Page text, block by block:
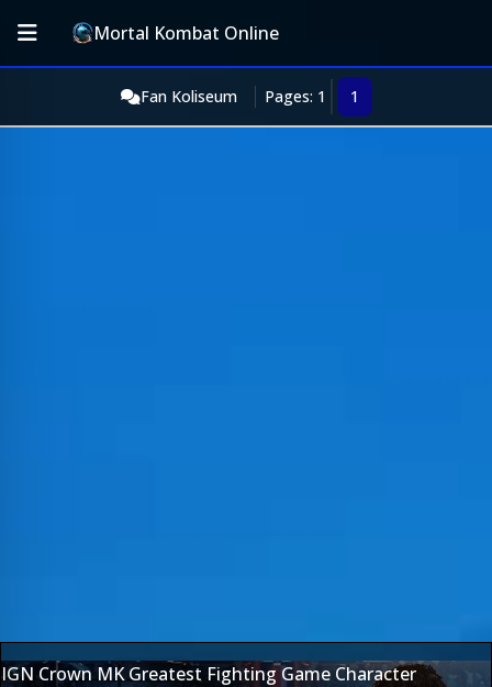
Mortal Kombat Online
Fan Koliseum Pages: 1 1
IGN Crown MK Greatest Fighting Game Character